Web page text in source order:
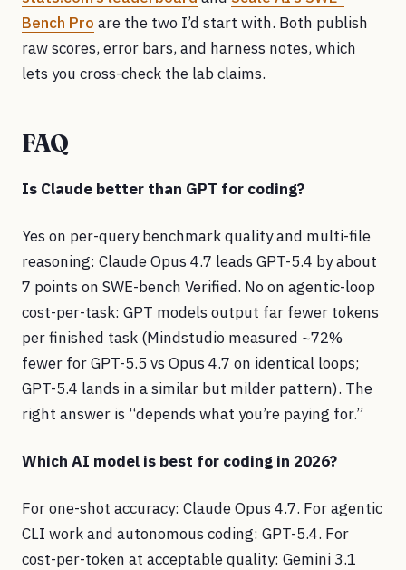
Bench Pro are the two I’d start with. Both publish
raw scores, error bars, and harness notes, which
lets you cross-check the lab claims.
FAQ
Is Claude better than GPT for coding?
Yes on per-query benchmark quality and multi-file
reasoning: Claude Opus 4.7 leads GPT-5.4 by about
7 points on SWE-bench Verified. No on agentic-loop
cost-per-task: GPT models output far fewer tokens
per finished task (Mindstudio measured ~72%
fewer for GPT-5.5 vs Opus 4.7 on identical loops;
GPT-5.4 lands in a similar but milder pattern). The
right answer is “depends what you’re paying for.”
Which AI model is best for coding in 2026?
For one-shot accuracy: Claude Opus 4.7. For agentic
CLI work and autonomous coding: GPT-5.4. For
cost-per-token at acceptable quality: Gemini 3.1